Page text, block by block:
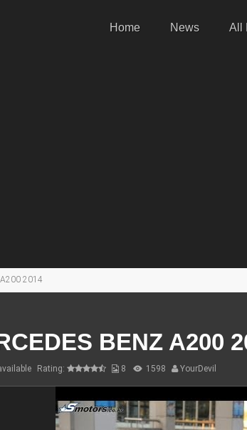
Home News All
A200 2014
BENZ A200
Rating: 8 1598 YourDevil